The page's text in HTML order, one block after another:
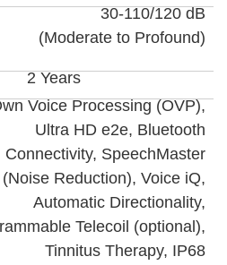
30-110/120 dB
(Moderate to Profound)
2 Years
Voice Processing (OVP),
Ultra HD e2e, Bluetooth
Connectivity, SpeechMaster
(Noise Reduction), Voice iQ,
Automatic Directionality,
Telecoil (optional),
Tinnitus Therapy, IP68